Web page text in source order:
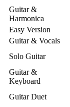
Guitar &
Harmonica
Easy Version
Guitar & Vocals
Solo Guitar
Guitar &
Keyboard
Guitar Duet